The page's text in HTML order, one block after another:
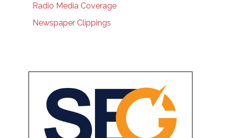
Radio Media Coverage
Newspaper Clippings